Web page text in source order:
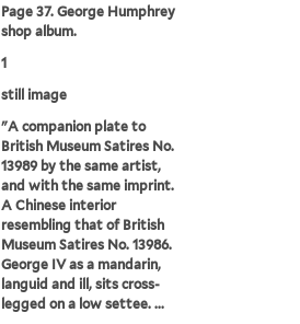
Page 37. George Humphrey
shop album.
1
still image
"A companion plate to
British Museum Satires No.
13989 by the same artist,
and with the same imprint.
A Chinese interior
resembling that of British
Museum Satires No. 13986.
George IV as a mandarin,
languid and ill, sits cross-
legged on a low settee. ...